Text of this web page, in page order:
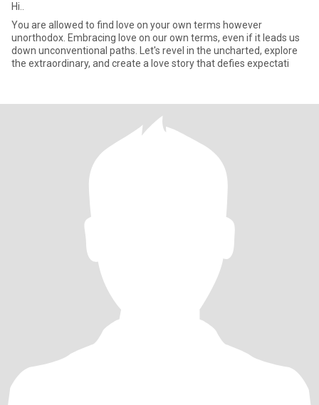
Hi..
You are allowed to find love on your own terms however
unorthodox. Embracing love on our own terms, even if it leads us
down unconventional paths. Let's revel in the uncharted, explore
the extraordinary, and create a love story that defies expectati